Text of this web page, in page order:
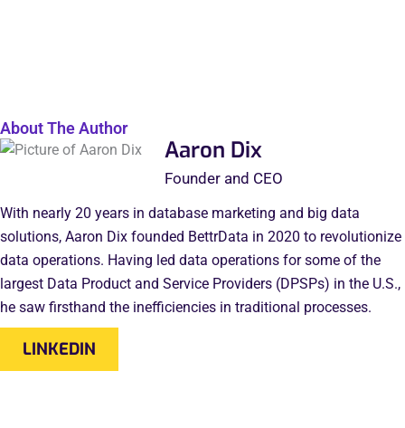
About The Author
Aaron Dix
Founder and CEO
With nearly 20 years in database marketing and big data
solutions, Aaron Dix founded BettrData in 2020 to revolutionize
data operations. Having led data operations for some of the
largest Data Product and Service Providers (DPSPs) in the U.S.,
he saw firsthand the inefficiencies in traditional processes.
LINKEDIN